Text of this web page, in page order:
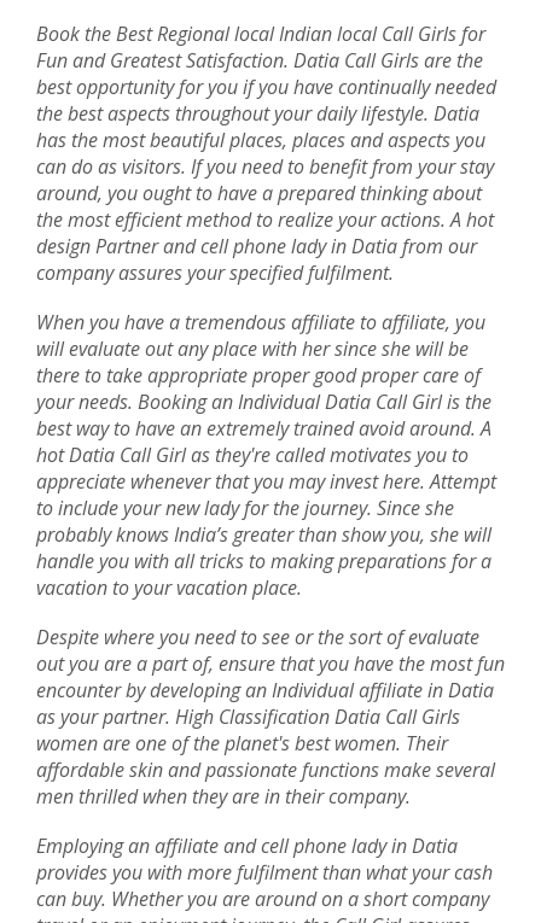
Book the Best Regional local Indian local Call Girls for
Fun and Greatest Satisfaction. Datia Call Girls are the
best opportunity for you if you have continually needed
the best aspects throughout your daily lifestyle. Datia
has the most beautiful places, places and aspects you
can do as visitors. If you need to benefit from your stay
around, you ought to have a prepared thinking about
the most efficient method to realize your actions. A hot
design Partner and cell phone lady in Datia from our
company assures your specified fulfilment.
When you have a tremendous affiliate to affiliate, you
will evaluate out any place with her since she will be
there to take appropriate proper good proper care of
your needs. Booking an Individual Datia Call Girl is the
best way to have an extremely trained avoid around. A
hot Datia Call Girl as they're called motivates you to
appreciate whenever that you may invest here. Attempt
to include your new lady for the journey. Since she
probably knows India’s greater than show you, she will
handle you with all tricks to making preparations for a
vacation to your vacation place.
Despite where you need to see or the sort of evaluate
out you are a part of, ensure that you have the most fun
encounter by developing an Individual affiliate in Datia
as your partner. High Classification Datia Call Girls
women are one of the planet's best women. Their
affordable skin and passionate functions make several
men thrilled when they are in their company.
Employing an affiliate and cell phone lady in Datia
provides you with more fulfilment than what your cash
can buy. Whether you are around on a short company